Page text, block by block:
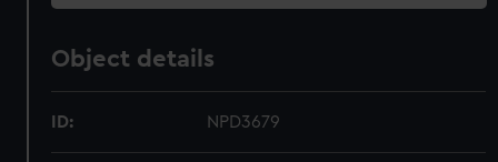
Object details
ID: NPD3679